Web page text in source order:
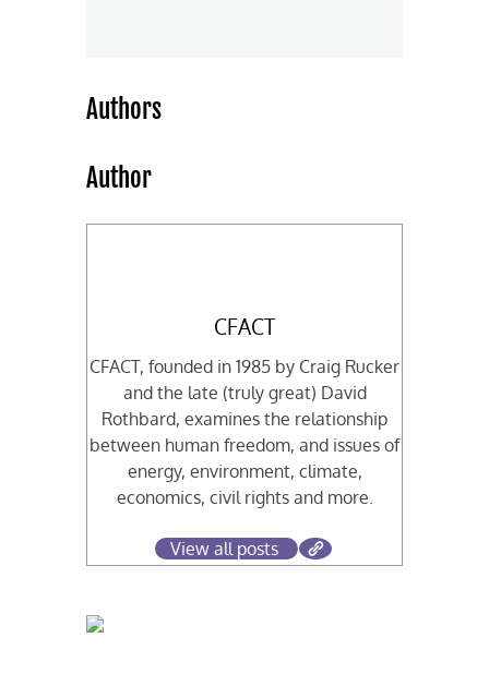
Authors
Author
CFACT
CFACT, founded in 1985 by Craig Rucker
and the late (truly great) David
Rothbard, examines the relationship
between human freedom, and issues of
energy, environment, climate,
economics, civil rights and more.
View all posts